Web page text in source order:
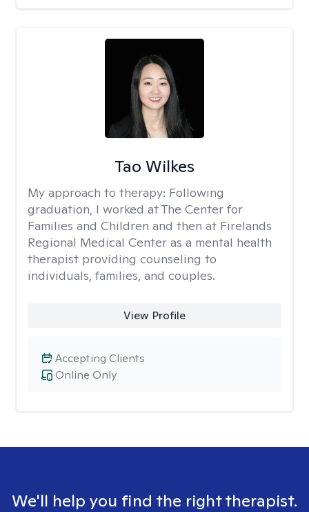
Tao Wilkes
My approach to therapy: Following
graduation, I worked at The Center for
Families and Children and then at Firelands
Regional Medical Center as a mental health
therapist providing counseling to
individuals, families, and couples.
View Profile
Online Only
Accepting Clients
We'll help you find the right therapist.